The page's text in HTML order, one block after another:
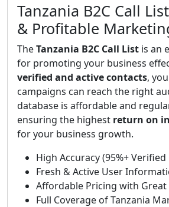
Tanzania B2C Call
& Profitable
TheTanzania B2C Call List is an
for promoting your business
verified and active contacts,
campaigns can reach the right
database is affordable and
ensuring the highest return on
for your business growth.
High Accuracy (95%+
Fresh & Active User
Affordable Pricing with Great
Full Coverage of Tanzania